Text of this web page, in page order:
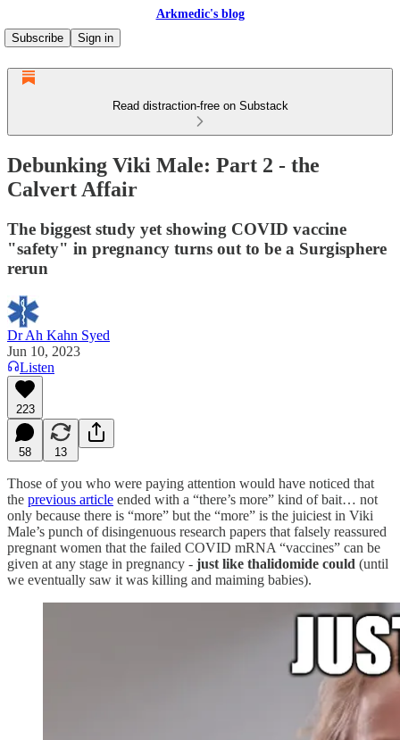
Arkmedic's blog
Subscribe
Sign in
Read distraction-free on Substack
Debunking Viki Male: Part 2 - the
Calvert Affair
The biggest study yet showing COVID vaccine
"safety" in pregnancy turns out to be a Surgisphere
rerun
Dr Ah Kahn Syed
Jun 10, 2023
Listen
223
58 13
Those of you who were paying attention would have noticed that
the previous article ended with a “there’s more” kind of bait… not
only because there is “more” but the “more” is the juiciest in Viki
Male’s punch of disingenuous research papers that falsely reassured
pregnant women that the failed COVID mRNA “vaccines” can be
given at any stage in pregnancy - just like thalidomide could (until
we eventually saw it was killing and maiming babies).